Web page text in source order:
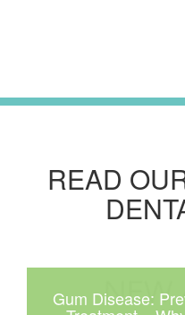
READ
Gum Disease: